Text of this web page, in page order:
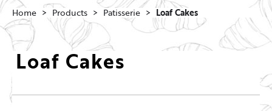
Home Products Patisserie Loaf Cakes
Loaf Cakes